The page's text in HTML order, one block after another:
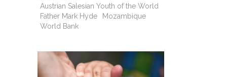
Austrian Salesian Youth of the World
Father Mark Hyde
Mozambique
World Bank